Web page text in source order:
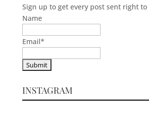
Sign up to get every post sent right
Name
Email*
INSTAGRAM